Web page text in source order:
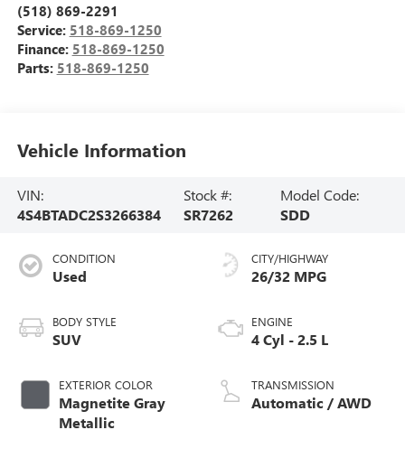
(518) 869-2291
Service: 518-869-1250
Finance: 518-869-1250
Parts: 518-869-1250
Vehicle Information
VIN:
4S4BTADC2S3266384
Stock #:
SR7262
Model Code:
SDD
CONDITION
Used
BODY STYLE
SUV
EXTERIOR COLOR
Magnetite Gray
Metallic
CITY/HIGHWAY
26/32 MPG
ENGINE
4 Cyl - 2.5 L
TRANSMISSION
Automatic / AWD